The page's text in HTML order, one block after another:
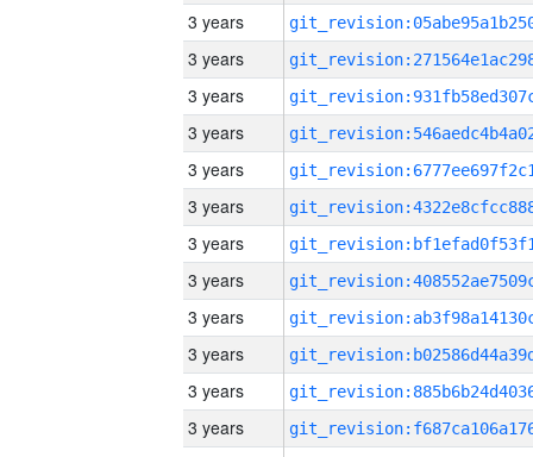
3 years
3 years
3 years
3 years
3 years
3 years
3 years
3 years
3 years
3 years
3 years
3 years